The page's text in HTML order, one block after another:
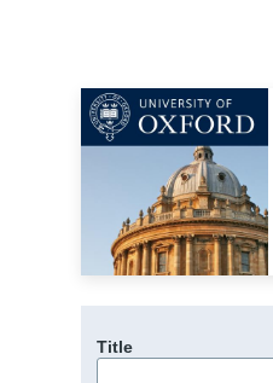
Image
Title